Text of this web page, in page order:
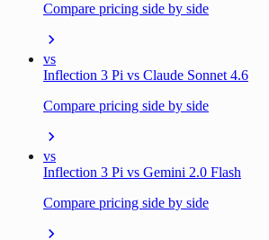
Compare pricing side by side
vs
Inflection 3 Pi vs Claude Sonnet 4.6
Compare pricing side by side
vs
Inflection 3 Pi vs Gemini 2.0 Flash
Compare pricing side by side